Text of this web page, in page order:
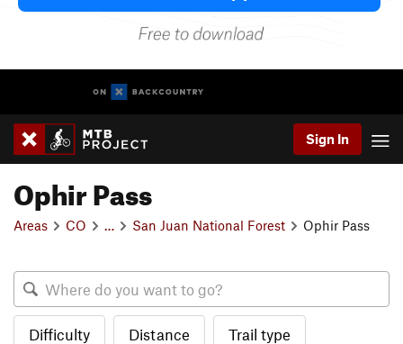
Sign In
Ophir Pass
Areas CO San Juan National Forest Ophir Pass
Difficulty Distance Trail type